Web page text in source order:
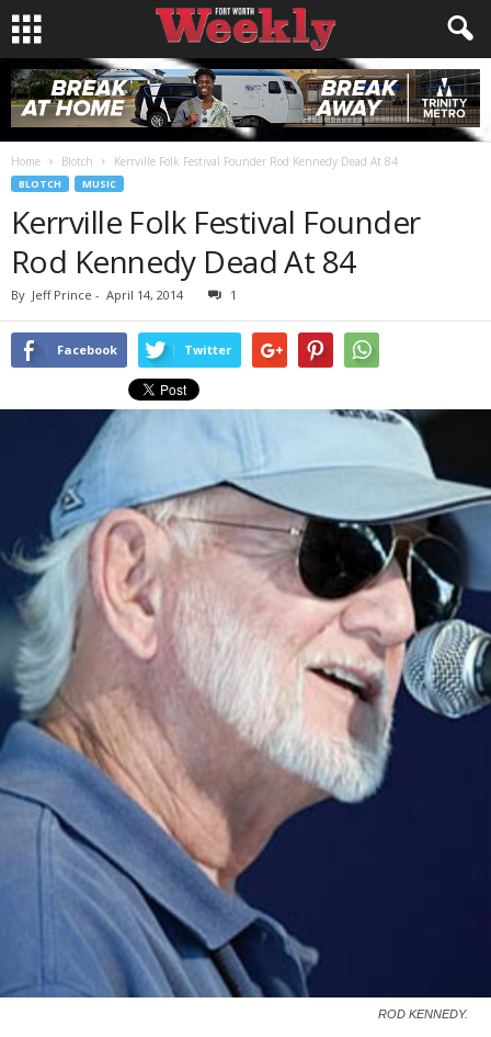
Home Blotch Kerrville Folk Festival Founder Rod Kennedy Dead At 84
BLOTCH MUSIC
Kerrville Folk Festival Founder
Rod Kennedy Dead At 84
By Jeff Prince - April 14, 2014 1
Facebook Twitter
ROD KENNEDY.